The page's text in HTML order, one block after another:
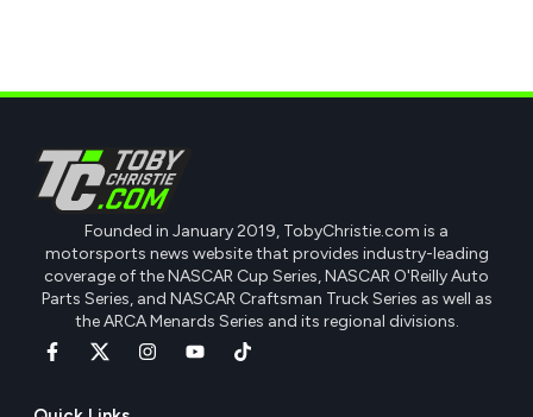
Founded in January 2019, TobyChristie.com is a
motorsports news website that provides industry-leading
coverage of the NASCAR Cup Series, NASCAR O'Reilly Auto
Parts Series, and NASCAR Craftsman Truck Series as well as
the ARCA Menards Series and its regional divisions.